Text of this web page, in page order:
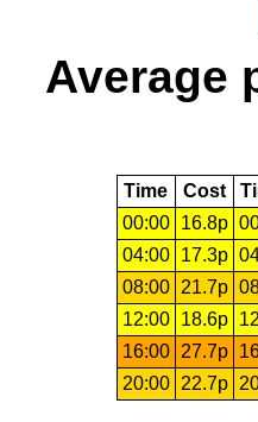
Average
Time Cost
00:00
16.8p
04:00
17.3p
08:00
21.7p
12:00
18.6p
16:00
27.7p
20:00
22.7p